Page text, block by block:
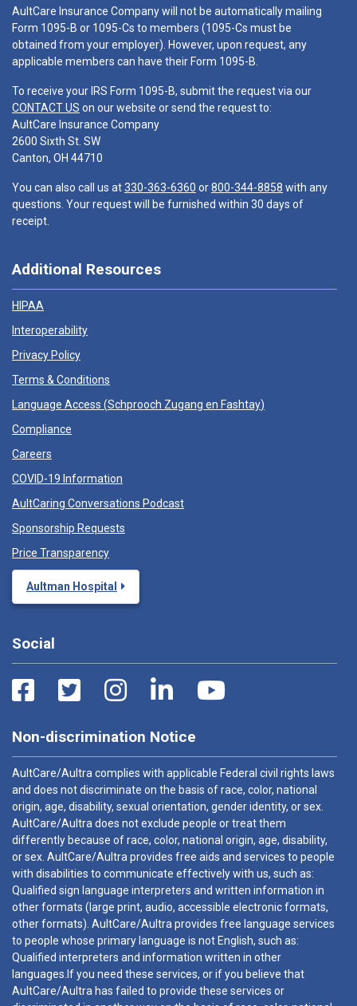
AultCare Insurance Company will not be automatically mailing
Form 1095-B or 1095-Cs to members (1095-Cs must be
obtained from your employer). However, upon request, any
applicable members can have their Form 1095-B.
To receive your IRS Form 1095-B, submit the request via our
CONTACT US on our website or send the request to:
AultCare Insurance Company
2600 Sixth St. SW
Canton, OH 44710
You can also call us at330-363-6360 or800-344-8858 with any
questions. Your request will be furnished within 30 days of
receipt.
Additional Resources
HIPAA
Interoperability
Privacy Policy
Terms & Conditions
Language Access (Schprooch Zugang en Fashtay)
Compliance
Careers
COVID-19 Information
AultCaring Conversations Podcast
Sponsorship Requests
Price Transparency
Aultman Hospital
Social
Non-discrimination Notice
AultCare/Aultra complies with applicable Federal civil rights laws
and does not discriminate on the basis of race, color, national
origin, age, disability, sexual orientation, gender identity, or sex.
AultCare/Aultra does not exclude people or treat them
differently because of race, color, national origin, age, disability,
or sex. AultCare/Aultra provides free aids and services to people
with disabilities to communicate effectively with us, such as:
Qualified sign language interpreters and written information in
other formats (large print, audio, accessible electronic formats,
other formats). AultCare/Aultra provides free language services
to people whose primary language is not English, such as:
Qualified interpreters and information written in other
languages.If you need these services, or if you believe that
AultCare/Aultra has failed to provide these services or